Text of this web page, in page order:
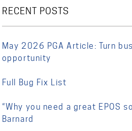
RECENT POSTS
May 2026 PGA Article: Turn
opportunity
Full Bug Fix List
“Why you need a great EPOS
Barnard